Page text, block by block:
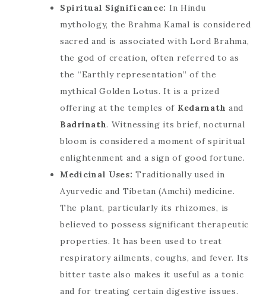
Spiritual Significance: In Hindu
mythology, the Brahma Kamal is considered
sacred and is associated with Lord Brahma,
the god of creation, often referred to as
the “Earthly representation” of the
mythical Golden Lotus. It is a prized
offering at the temples of Kedarnath and
Badrinath. Witnessing its brief, nocturnal
bloom is considered a moment of spiritual
enlightenment and a sign of good fortune.
Medicinal Uses: Traditionally used in
Ayurvedic and Tibetan (Amchi) medicine.
The plant, particularly its rhizomes, is
believed to possess significant therapeutic
properties. It has been used to treat
respiratory ailments, coughs, and fever. Its
bitter taste also makes it useful as a tonic
and for treating certain digestive issues.